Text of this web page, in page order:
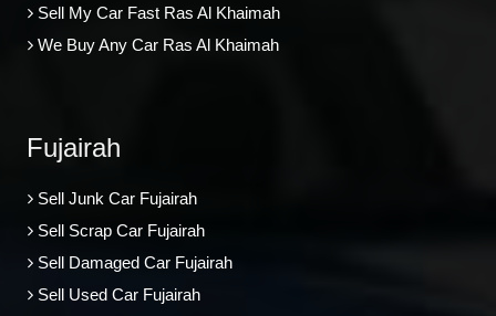
Sell My Car Fast Ras Al Khaimah
We Buy Any Car Ras Al Khaimah
Fujairah
Sell Junk Car Fujairah
Sell Scrap Car Fujairah
Sell Damaged Car Fujairah
Sell Used Car Fujairah